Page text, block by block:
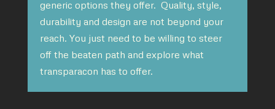
generic options they offer. Quality, style,
durability and design are not beyond your
reach. You just need to be willing to steer
off the beaten path and explore what
transparacon has to offer.